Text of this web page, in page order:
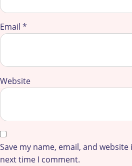
Email *
Website
Save my name, email, and
next time I comment.